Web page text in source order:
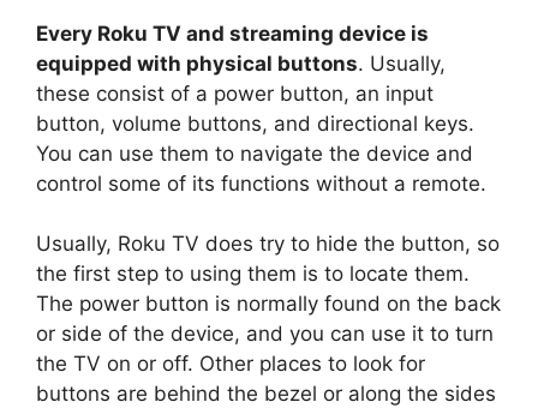
y
V
i
d
e
o
Every Roku TV and streaming device is
equipped with physical buttons. Usually,
these consist of a power button, an input
button, volume buttons, and directional keys.
You can use them to navigate the device and
control some of its functions without a remote.
Usually, Roku TV does try to hide the button, so
the first step to using them is to locate them.
The power button is normally found on the back
or side of the device, and you can use it to turn
the TV on or off. Other places to look for
buttons are behind the bezel or along the sides